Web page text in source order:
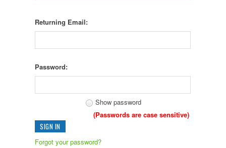
Returning Email:
Password:
Show password
(Passwords are case sensitive)
Forgot your password?